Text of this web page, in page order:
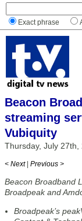
Exact phrase
Beacon
streaming
Vubiquity
Thursday, July 27th,
< Next | Previous >
Beacon Broadband
Broadpeak and
Broadpeak’s